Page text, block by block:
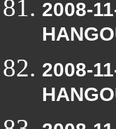
2008-
2008-